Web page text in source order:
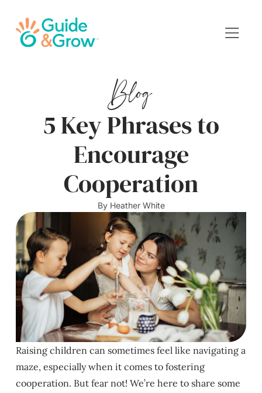
Blog
5 Key Phrases to
Encourage
Cooperation
By Heather White
Raising children can sometimes feel like navigating a
maze, especially when it comes to fostering
cooperation. But fear not! We’re here to share some